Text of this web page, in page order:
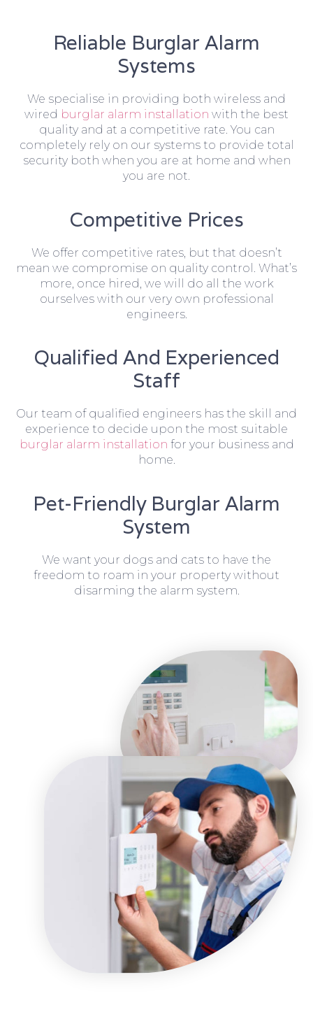
Reliable Burglar Alarm
Systems
We specialise in providing both wireless and
wired burglar alarm installation with the best
quality and at a competitive rate. You can
completely rely on our systems to provide total
security both when you are at home and when
you are not.
Competitive Prices
We offer competitive rates, but that doesn’t
mean we compromise on quality control. What’s
more, once hired, we will do all the work
ourselves with our very own professional
engineers.
Qualified And Experienced
Staff
Our team of qualified engineers has the skill and
experience to decide upon the most suitable
burglar alarm installation for your business and
home.
Pet-Friendly Burglar Alarm
System
We want your dogs and cats to have the
freedom to roam in your property without
disarming the alarm system.